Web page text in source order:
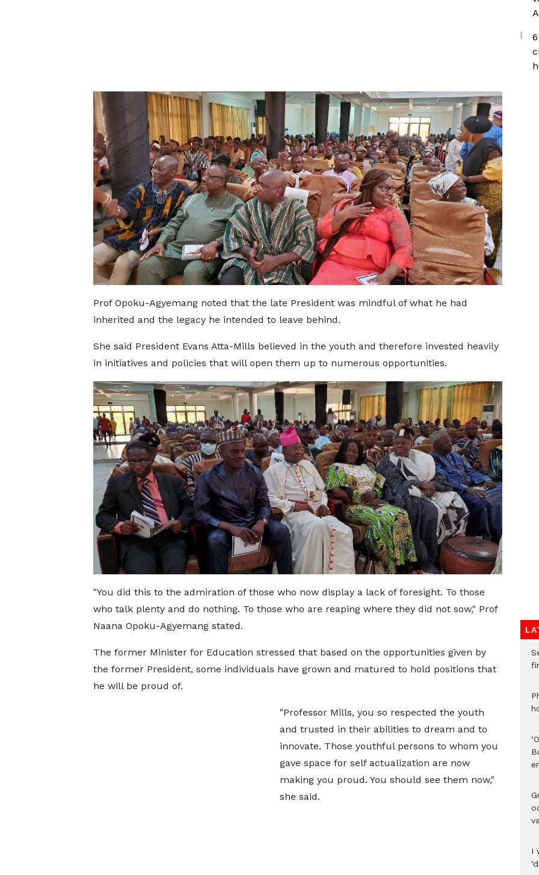
Prof Opoku-Agyemang noted that the late President was mindful of what he had
inherited and the legacy he intended to leave behind.
She said President Evans Atta-Mills believed in the youth and therefore invested heavily
in initiatives and policies that will open them up to numerous opportunities.
"You did this to the admiration of those who now display a lack of foresight. To those
who talk plenty and do nothing. To those who are reaping where they did not sow," Prof
Naana Opoku-Agyemang stated.
The former Minister for Education stressed that based on the opportunities given by
the former President, some individuals have grown and matured to hold positions that
he will be proud of.
"Professor Mills, you so respected the youth
and trusted in their abilities to dream and to
innovate. Those youthful persons to whom you
gave space for self actualization are now
making you proud. You should see them now,"
she said.
I